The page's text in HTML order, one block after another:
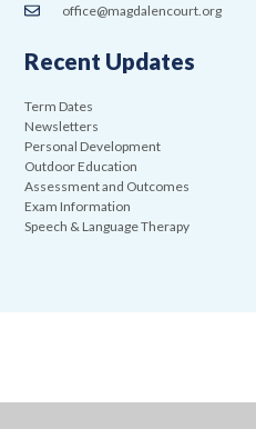
office@magdalencourt.org
Recent Updates
Term Dates
Newsletters
Personal Development
Outdoor Education
Assessment and Outcomes
Exam Information
Speech & Language Therapy